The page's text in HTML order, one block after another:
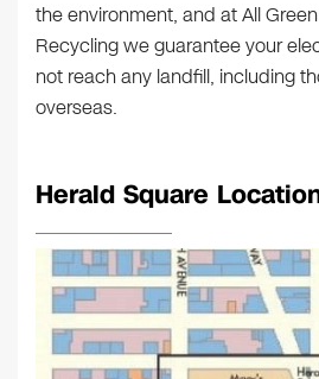
the environment, and at All
Recycling we guarantee your
not reach any landfill, including
overseas.
Herald Square